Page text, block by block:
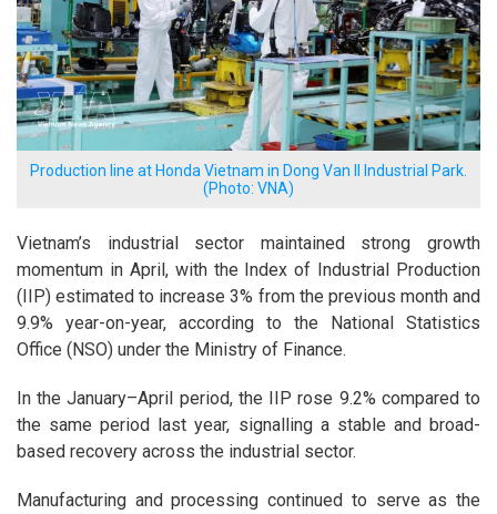
Production line at Honda Vietnam in Dong Van II Industrial Park.
(Photo: VNA)
Vietnam’s industrial sector maintained strong growth
momentum in April, with the Index of Industrial Production
(IIP) estimated to increase 3% from the previous month and
9.9% year-on-year, according to the National Statistics
Office (NSO) under the Ministry of Finance.
In the January–April period, the IIP rose 9.2% compared to
the same period last year, signalling a stable and broad-
based recovery across the industrial sector.
Manufacturing and processing continued to serve as the